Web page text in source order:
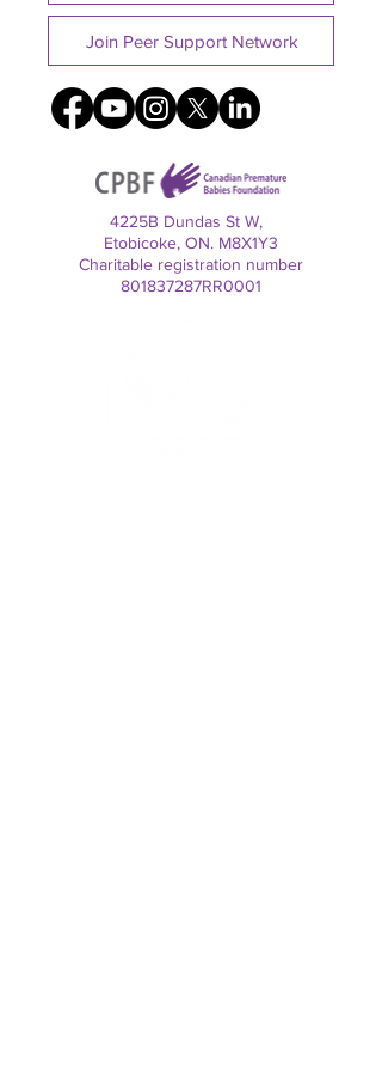
Join Peer Support Network
4225B Dundas St W,
Etobicoke, ON. M8X1Y3
Charitable registration number
801837287RR0001